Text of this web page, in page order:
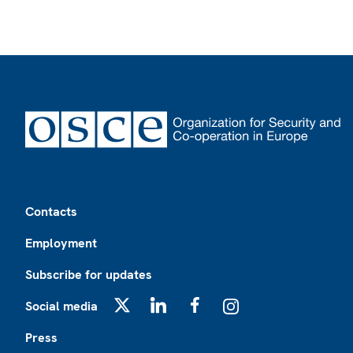
Contacts
Employment
Subscribe for updates
Social media
Press